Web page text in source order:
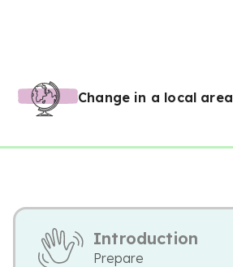
Change in a local area
Introduction
Prepare